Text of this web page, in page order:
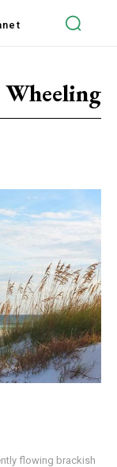
Wheeling
flowing brackish